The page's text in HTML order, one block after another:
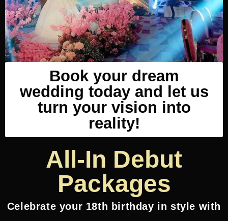
Book your dream
wedding today and let us
turn your vision into
reality!
All-In Debut
Packages
Celebrate your 18th birthday in style with